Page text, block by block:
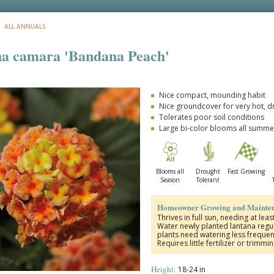
ANNUALS
camara 'Bandana Peach'
Nice compact, mounding habit
Nice groundcover for very hot,
Tolerates poor soil conditions
Large bi-color blooms all
Blooms all
Season
Drought
Tolerant
Fast Growing
Homeowner Growing and
Thrives in full sun, needing at
Water newly planted lantana
plants need watering less
Requires little fertilizer or
Height: 18-24 in